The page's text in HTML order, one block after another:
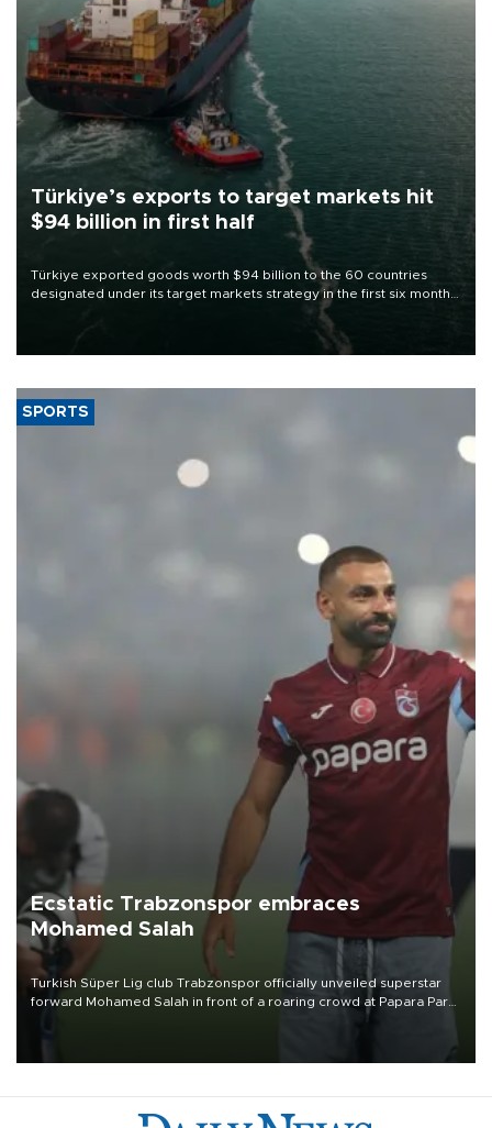
Türkiye’s exports to target markets hit
$94 billion in first half
Türkiye exported goods worth $94 billion to the 60 countries
designated under its target markets strategy in the first six months
of 2026, as part of efforts to diversify export destinations and
SPORTS
Ecstatic Trabzonspor embraces
Mohamed Salah
Turkish Süper Lig club Trabzonspor officially unveiled superstar
forward Mohamed Salah in front of a roaring crowd at Papara Park